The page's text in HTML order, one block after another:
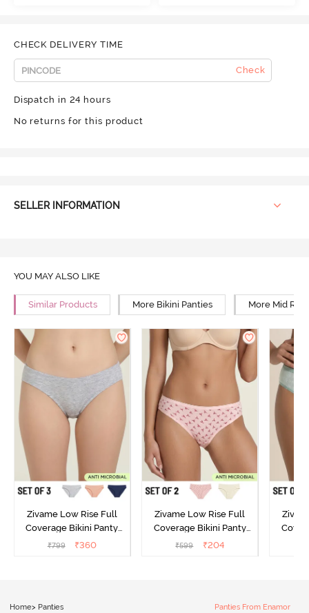
CHECK DELIVERY TIME
Check
Dispatch in 24 hours
No returns for this product
SELLER INFORMATION
YOU MAY ALSO LIKE
Similar Products More Bikini Panties More Mid
Zivame Low Rise Full
Coverage Bikini Panty
(Pack of 3) - Multicolor
₹799 ₹360
Zivame Low Rise Full
Coverage Bikini Panty
(Pack of 2) - Multicolor
₹599 ₹204
Home> Panties Panties From Enamor